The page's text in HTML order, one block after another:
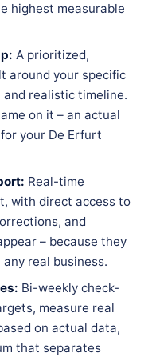
highest measurable
A prioritized,
around your specific
and realistic timeline.
on it – an actual
your De Erfurt
Real-time
with direct access to
and
– because they
real business.
Bi-weekly check-
measure real
on actual data,
that separates